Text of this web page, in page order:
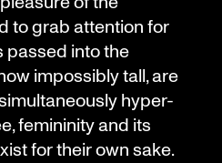
to grab attention for
passed into the
impossibly tall, are
hyper-
femininity and its
for their own sake.